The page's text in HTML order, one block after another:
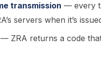
transmission — every
servers when it’s
— ZRA returns a code